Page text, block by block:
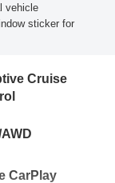
vehicle
sticker for
Cruise
CarPlay